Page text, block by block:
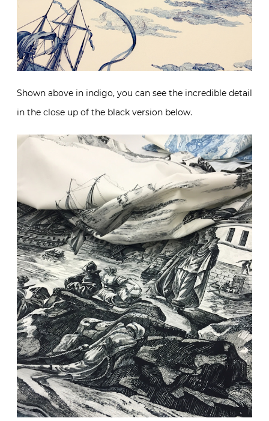
Shown above in indigo, you can see the incredible detail
in the close up of the black version below.